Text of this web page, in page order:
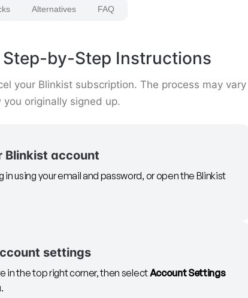
Alternatives FAQ
by-Step Instructions
your Blinkist subscription. The process may vary
originally signed up.
Blinkist account
in using your email and password, or open the Blinkist
settings
in the top right corner, then selectAccount Settings